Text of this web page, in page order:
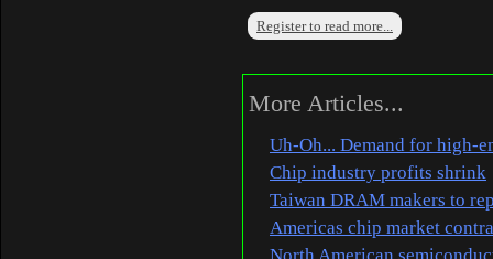
Register to read more...
More Articles...
Uh-Oh... Demand for high-
Chip industry profits shrink
Taiwan DRAM makers to
Americas chip market